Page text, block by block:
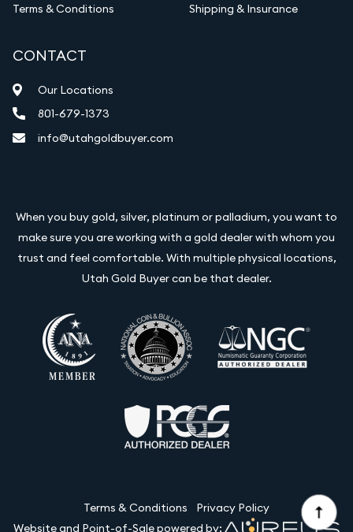
Terms & Conditions
Shipping & Insurance
CONTACT
Our Locations
801-679-1373
info@utahgoldbuyer.com
When you buy gold, silver, platinum or palladium, you want to
make sure you are working with a gold dealer with whom you
trust and feel comfortable. With multiple physical locations,
Utah Gold Buyer can be that dealer.
Terms & Conditions
Privacy Policy
Website and Point-of-Sale powered by: